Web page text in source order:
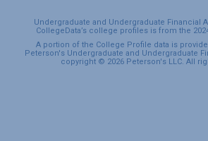
Undergraduate and Undergraduate Financial
CollegeData’s college profiles is from the
A portion of the College Profile data is
Peterson's Undergraduate and Undergraduate
copyright © 2026 Peterson's LLC. All